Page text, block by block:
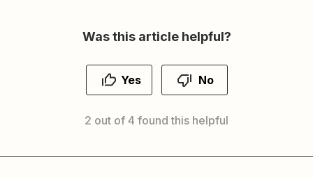
Was this article helpful?
Yes No
2 out of 4 found this helpful